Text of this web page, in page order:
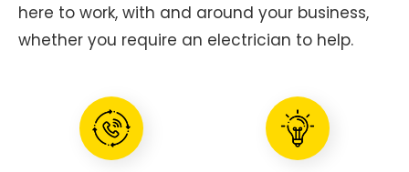
here to work, with and around your business,
whether you require an electrician to help.